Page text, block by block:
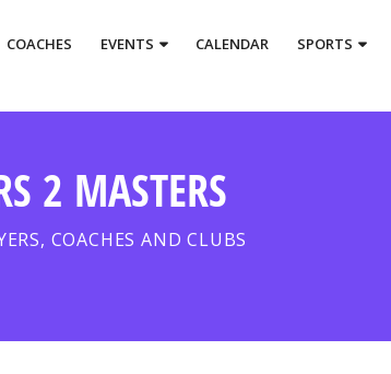
COACHES EVENTS CALENDAR SPORTS
2 MASTERS
COACHES AND CLUBS